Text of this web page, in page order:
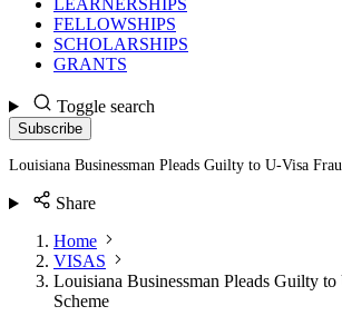
LEARNERSHIPS
FELLOWSHIPS
SCHOLARSHIPS
GRANTS
Toggle search
Subscribe
Louisiana Businessman Pleads Guilty to U-Visa
Share
Home
VISAS
Louisiana Businessman Pleads Guilty
Scheme